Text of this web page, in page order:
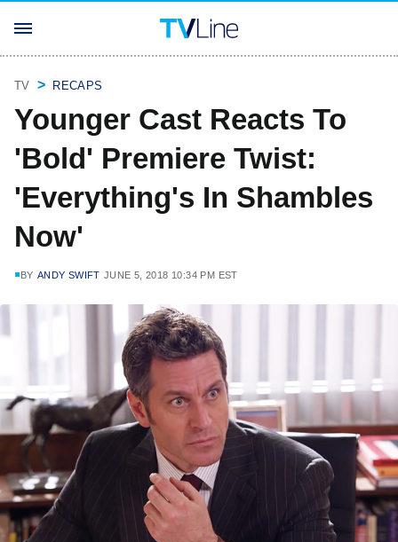
TV RECAPS
Younger Cast Reacts To
'Bold' Premiere Twist:
'Everything's In Shambles
Now'
BY ANDY SWIFT JUNE 5, 2018 10:34 PM EST